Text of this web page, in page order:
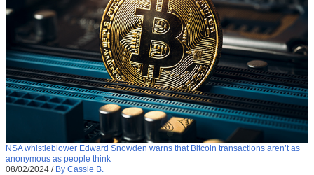
NSA whistleblower Edward Snowden warns that Bitcoin transactions aren’t as
anonymous as people think
08/02/2024 / By Cassie B.